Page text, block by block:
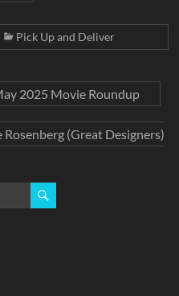
Pick Up and Deliver
2025 Movie Roundup
(Great Designers)